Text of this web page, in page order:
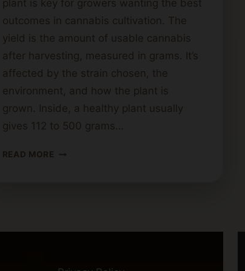
plant is key for growers wanting the best
outcomes in cannabis cultivation. The
yield is the amount of usable cannabis
after harvesting, measured in grams. It’s
affected by the strain chosen, the
environment, and how the plant is
grown. Inside, a healthy plant usually
gives 112 to 500 grams…
READ MORE HOW
PER